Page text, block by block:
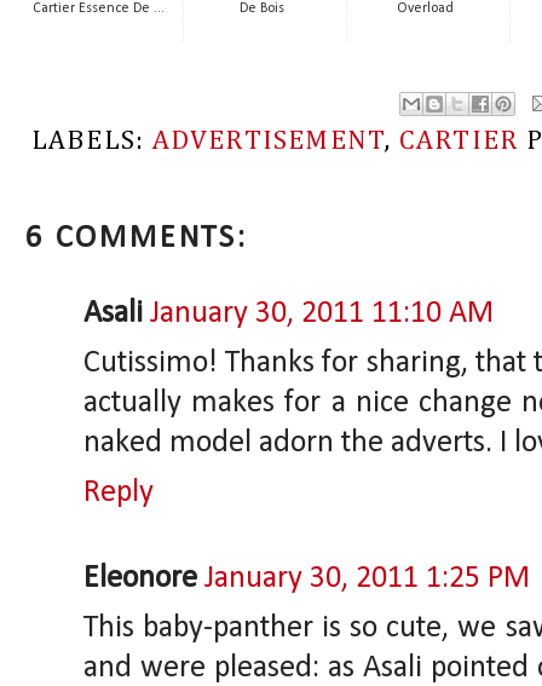
Cartier Essence De ...
De Bois
Overload
LABELS:ADVERTISEMENT, CARTIER
6 COMMENTS:
Asali January 30, 2011 11:10 AM
Cutissimo! Thanks for sharing,
actually makes for a nice change
naked model adorn the adverts. I
Reply
Eleonore January 30, 2011 1:25 PM
This baby-panther is so cute, we
and were pleased: as Asali